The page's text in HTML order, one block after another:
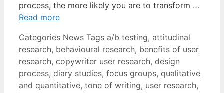
process, the more likely you are to transform …
Read more
Categories News Tags a/b testing, attitudinal
research, behavioural research, benefits of user
research, copywriter user research, design
process, diary studies, focus groups, qualitative
and quantitative, tone of writing, user research,